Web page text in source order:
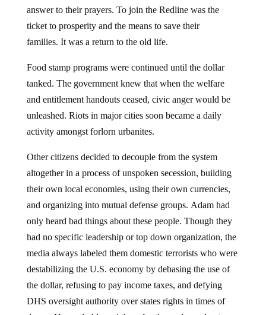
answer to their prayers. To join the Redline was the
ticket to prosperity and the means to save their
families. It was a return to the old life.
Food stamp programs were continued until the dollar
tanked. The government knew that when the welfare
and entitlement handouts ceased, civic anger would be
unleashed. Riots in major cities soon became a daily
activity amongst forlorn urbanites.
Other citizens decided to decouple from the system
altogether in a process of unspoken secession, building
their own local economies, using their own currencies,
and organizing into mutual defense groups. Adam had
only heard bad things about these people. Though they
had no specific leadership or top down organization, the
media always labeled them domestic terrorists who were
destabilizing the U.S. economy by debasing the use of
the dollar, refusing to pay income taxes, and defying
DHS oversight authority over states rights in times of